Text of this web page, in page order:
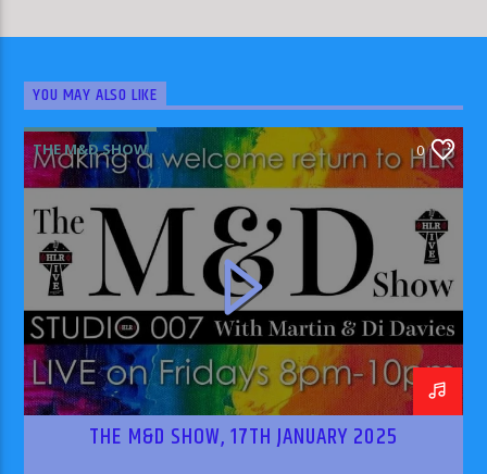
YOU MAY ALSO LIKE
THE M&D SHOW 0
THE M&D SHOW, 17TH JANUARY 2025